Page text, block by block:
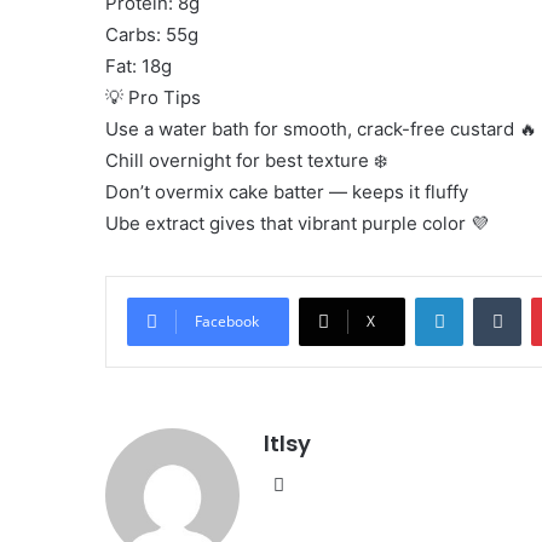
Carbs: 55g
Fat: 18g
💡 Pro Tips
Use a water bath for smooth, crack-free custard 🔥
Chill overnight for best texture ❄️
Don’t overmix cake batter — keeps it fluffy
Ube extract gives that vibrant purple color 💜
Facebook X
LinkedIn
ltlsy